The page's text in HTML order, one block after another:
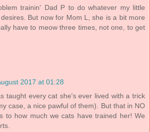
trainin' Dad P to do whatever my little
But now for Mom L, she is a bit more
have to meow three times, not one, to get
2017 at 01:28
taught every cat she's ever lived with a trick
case, a nice pawful of them). But that in NO
to how much we cats have trained her! We